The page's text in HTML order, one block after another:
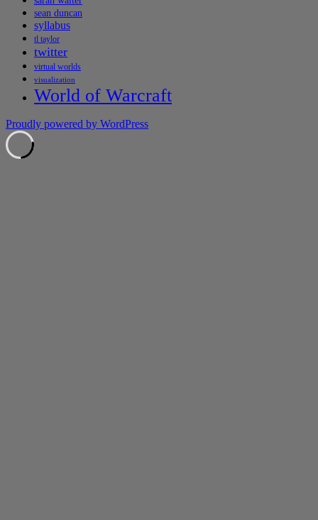
sean duncan
syllabus
tl taylor
twitter
virtual worlds
visualization
World of Warcraft
Proudly powered by WordPress